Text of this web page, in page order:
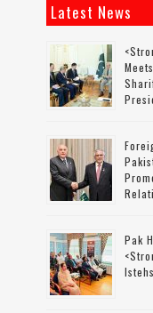
Latest News
Pak